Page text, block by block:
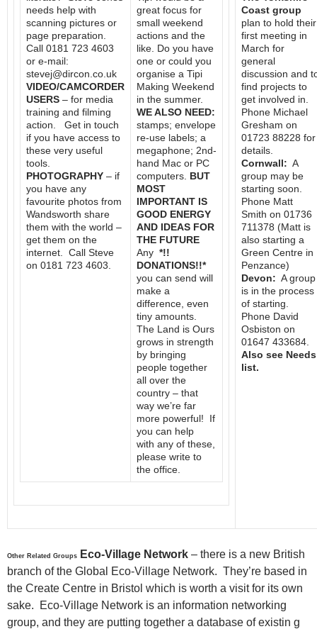
needs help with
scanning pictures or
page preparation.
Call 0181 723 4603
or e-mail:
stevej@dircon.co.uk
VIDEO/CAMCORDER
USERS – for media
training and filming
action. Get in touch
if you have access to
these very useful
tools.
PHOTOGRAPHY – if
you have any
favourite photos from
Wandsworth share
them with the world –
get them on the
internet. Call Steve
on 0181 723 4603.
great focus for
small weekend
actions and the
like. Do you have
one or could you
organise a Tipi
Making Weekend
in the summer.
WE ALSO NEED:
stamps; envelope
re-use labels; a
megaphone; 2nd-
hand Mac or PC
computers. BUT
MOST
IMPORTANT IS
GOOD ENERGY
AND IDEAS FOR
THE FUTURE
Any *!!
DONATIONS!!*
you can send will
make a
difference, even
tiny amounts.
The Land is Ours
grows in strength
by bringing
people together
all over the
country – that
way we’re far
more powerful! If
you can help
with any of these,
please write to
the office.
Coast group
plan to hold their
first meeting in
March for
general
discussion and
find projects to
get involved in.
Phone Michael
Gresham on
01723 88228 for
details.
Cornwall: A
group may be
starting soon.
Phone Matt
Smith on 01736
711378 (Matt is
also starting a
Green Centre in
Penzance)
Devon: A group
is in the process
of starting.
Phone David
Osbiston on
01647 433684.
Also see Needs
list.
Other Related Groups Eco-Village Network – there is a new British
branch of the Global Eco-Village Network. They’re based in
the Create Centre in Bristol which is worth a visit for its own
sake. Eco-Village Network is an information networking
group, and they are putting together a database of existin g